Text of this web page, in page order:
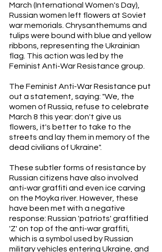
March (International Women's Day),
Russian women left flowers at Soviet
war memorials. Chrysanthemums and
tulips were bound with blue and yellow
ribbons, representing the Ukrainian
flag. This action was led by the
Feminist Anti-War Resistance group.
The Feminist Anti-War Resistance put
out a statement, saying: "We, the
women of Russia, refuse to celebrate
March 8 this year: don't give us
flowers, it's better to take to the
streets and lay them in memory of the
dead civilians of Ukraine".
These subtler forms of resistance by
Russian citizens have also involved
anti-war graffiti and even ice carving
on the Moyka river. However, these
have been met with a negative
response: Russian 'patriots' graffitied
'Z' on top of the anti-war graffiti,
which is a symbol used by Russian
military vehicles entering Ukraine, and